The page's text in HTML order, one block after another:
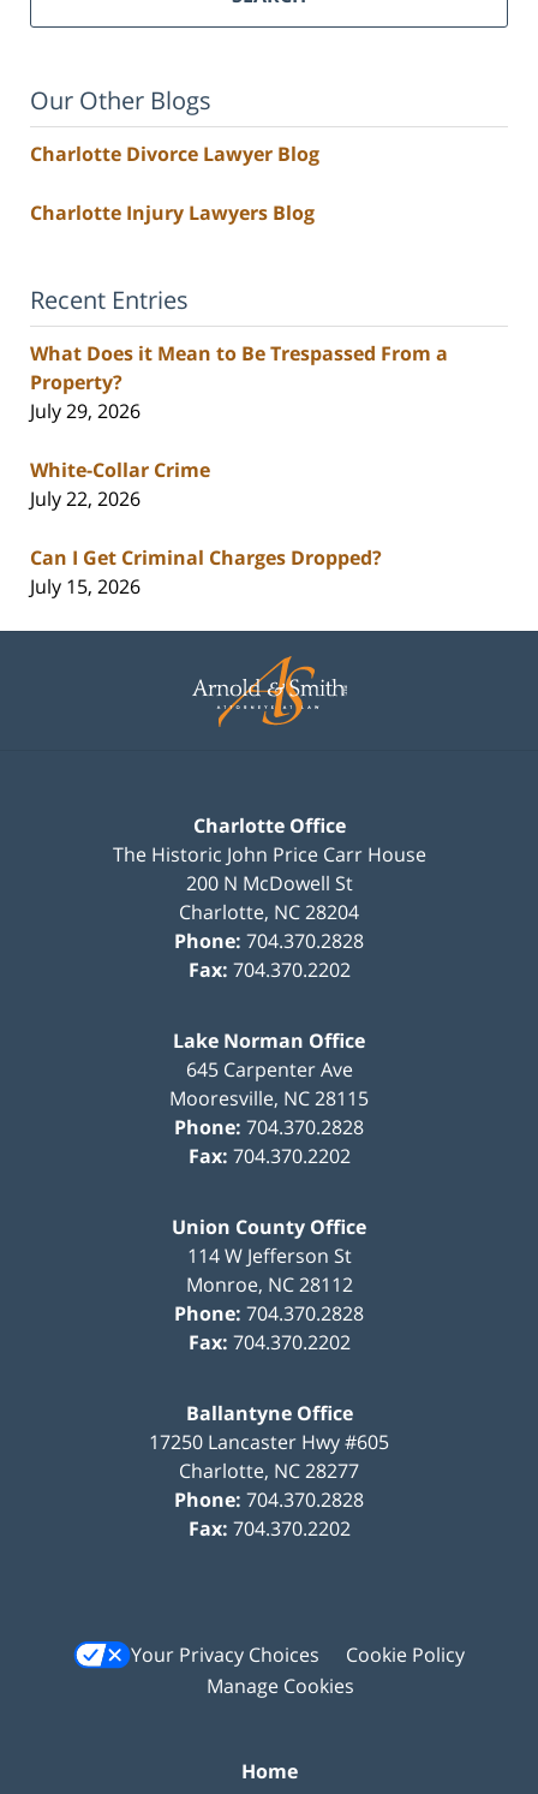
Our Other Blogs
Charlotte Divorce Lawyer Blog
Charlotte Injury Lawyers Blog
Recent Entries
What Does it Mean to Be Trespassed From a
Property?
July 29, 2026
White-Collar Crime
July 22, 2026
Can I Get Criminal Charges Dropped?
July 15, 2026
Information
Charlotte Office
The Historic John Price Carr House
200 N McDowell St
Charlotte, NC28204
Phone: 704.370.2828
Fax: 704.370.2202
Lake Norman Office
645 Carpenter Ave
Mooresville, NC28115
Phone: 704.370.2828
Fax: 704.370.2202
Union County Office
114 W Jefferson St
Monroe, NC 28112
Phone: 704.370.2828
Fax: 704.370.2202
Ballantyne Office
17250 Lancaster Hwy #605
Charlotte, NC28277
Phone: 704.370.2828
Fax: 704.370.2202
Your Privacy Choices
Cookie Policy
Manage Cookies
Home